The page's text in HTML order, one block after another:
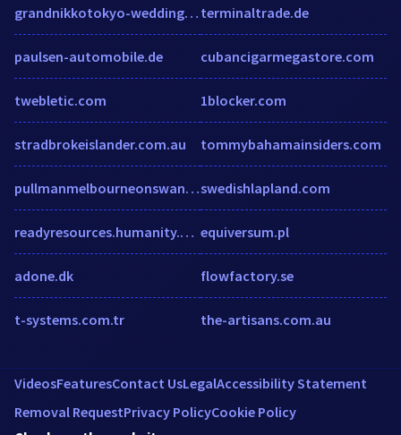
grandnikkotokyo-wedding.com
paulsen-automobile.de
twebletic.com
stradbrokeislander.com.au
pullmanmelbourneonswanston.com.au
readyresources.humanity.com
adone.dk
t-systems.com.tr
terminaltrade.de
cubancigarmegastore.com
1blocker.com
tommybahamainsiders.com
swedishlapland.com
equiversum.pl
flowfactory.se
the-artisans.com.au
VideosFeaturesContact UsLegalAccessibility Statement
Removal RequestPrivacy PolicyCookie Policy